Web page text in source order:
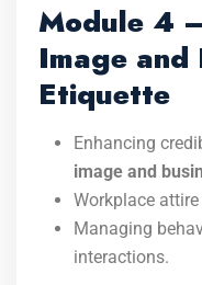
Module 4
Image and
Etiquette
Enhancing
image and
Workplace
Managing
interactions.